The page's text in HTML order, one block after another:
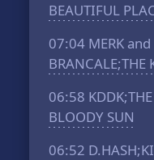
BEAUTIFUL
07:04 MERK
BRANCALE;THE
06:58
BLOODY SUN
06:52